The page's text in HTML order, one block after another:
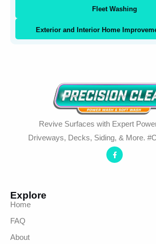
Fleet Washing
Exterior and Interior Home
Revive Surfaces with Expert
Driveways, Decks, Siding, & More.
Explore
Home
FAQ
About